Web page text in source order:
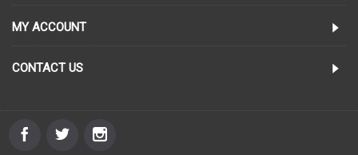
MY ACCOUNT
CONTACT US